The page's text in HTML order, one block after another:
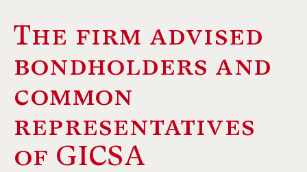
The firm advised
bondholders and
common
representatives
of GICSA